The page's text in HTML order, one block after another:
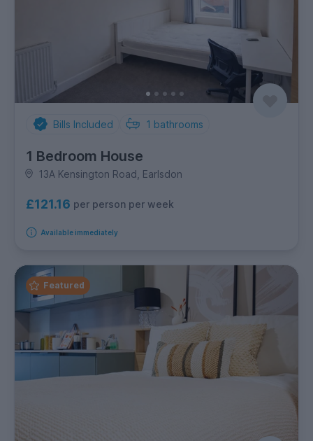
Bills Included 1 bathrooms
1 Bedroom House
13A Kensington Road, Earlsdon
£121.16 per person per week
Available immediately
Featured